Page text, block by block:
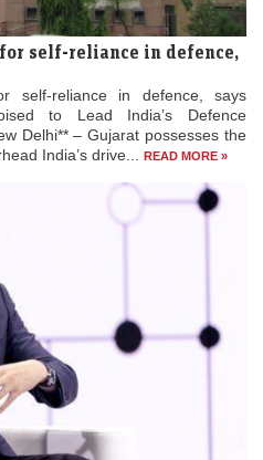
self-reliance in defence,
self-reliance in defence, says
to Lead India’s Defence
Delhi** – Gujarat possesses the
India’s drive...
READ MORE »